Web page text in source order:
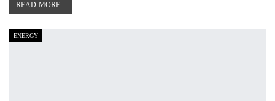
READ MORE...
ENERGY